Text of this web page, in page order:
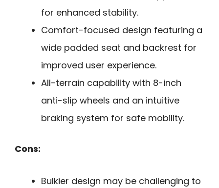
for enhanced stability.
Comfort-focused design featuring a
wide padded seat and backrest for
improved user experience.
All-terrain capability with 8-inch
anti-slip wheels and an intuitive
braking system for safe mobility.
Cons:
Bulkier design may be challenging to